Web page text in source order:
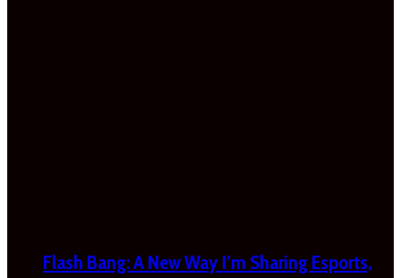
Flash Bang: A New Way I’m Sharing Esports,